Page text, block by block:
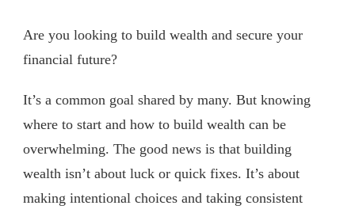
Are you looking to build wealth and secure your
financial future?
It’s a common goal shared by many. But knowing
where to start and how to build wealth can be
overwhelming. The good news is that building
wealth isn’t about luck or quick fixes. It’s about
making intentional choices and taking consistent